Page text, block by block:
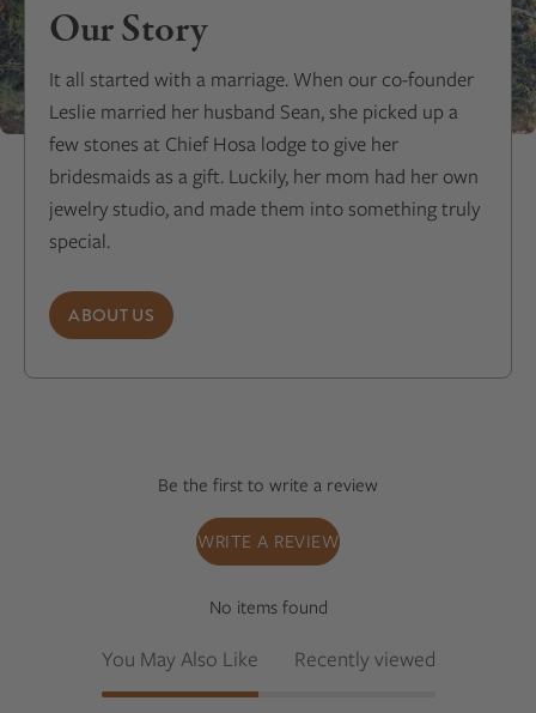
Our Story
It all started with a marriage. When our co-founder
Leslie married her husband Sean, she picked up a
few stones at Chief Hosa lodge to give her
bridesmaids as a gift. Luckily, her mom had her own
jewelry studio, and made them into something truly
special.
ABOUT US
Be the first to write a review
WRITE A REVIEW
No items found
You May Also Like Recently viewed